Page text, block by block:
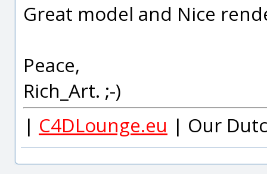
Great model and Nice
Peace,
Rich_Art. ;-)
| C4DLounge.eu | Our